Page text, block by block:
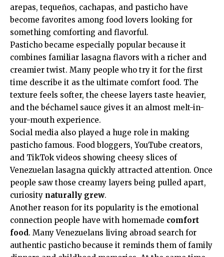
arepas, tequeños, cachapas, and pasticho have
become favorites among food lovers looking for
something comforting and flavorful.
Pasticho became especially popular because it
combines familiar lasagna flavors with a richer and
creamier twist. Many people who try it for the first
time describe it as the ultimate comfort food. The
texture feels softer, the cheese layers taste heavier,
and the béchamel sauce gives it an almost melt-in-
your-mouth experience.
Social media also played a huge role in making
pasticho famous. Food bloggers, YouTube creators,
and TikTok videos showing cheesy slices of
Venezuelan lasagna quickly attracted attention. Once
people saw those creamy layers being pulled apart,
curiosity naturally grew.
Another reason for its popularity is the emotional
connection people have with homemade comfort
food. Many Venezuelans living abroad search for
authentic pasticho because it reminds them of family